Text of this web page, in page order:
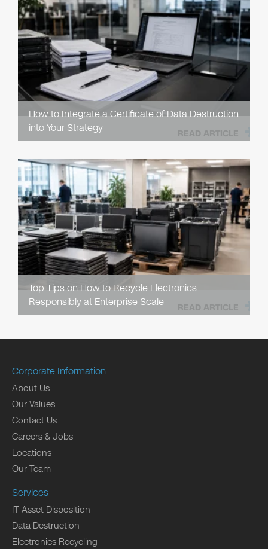
How to Integrate a Certificate of Data Destruction
into Your Strategy
READ ARTICLE
Top Tips on How to Recycle Electronics
Responsibly at Enterprise Scale
READ ARTICLE
Corporate Information
About Us
Our Values
Contact Us
Careers & Jobs
Locations
Our Team
Services
IT Asset Disposition
Data Destruction
Electronics Recycling